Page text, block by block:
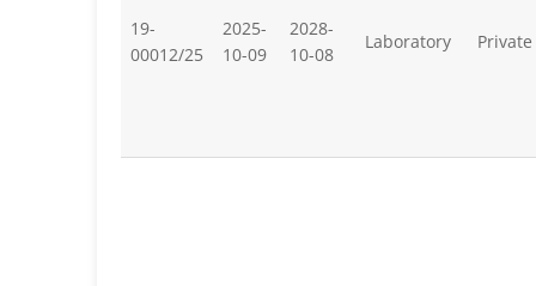
19-
00012/25
2025-
10-09
2028-
10-08
Laboratory Private